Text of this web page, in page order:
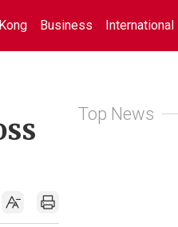
Business International
Top News